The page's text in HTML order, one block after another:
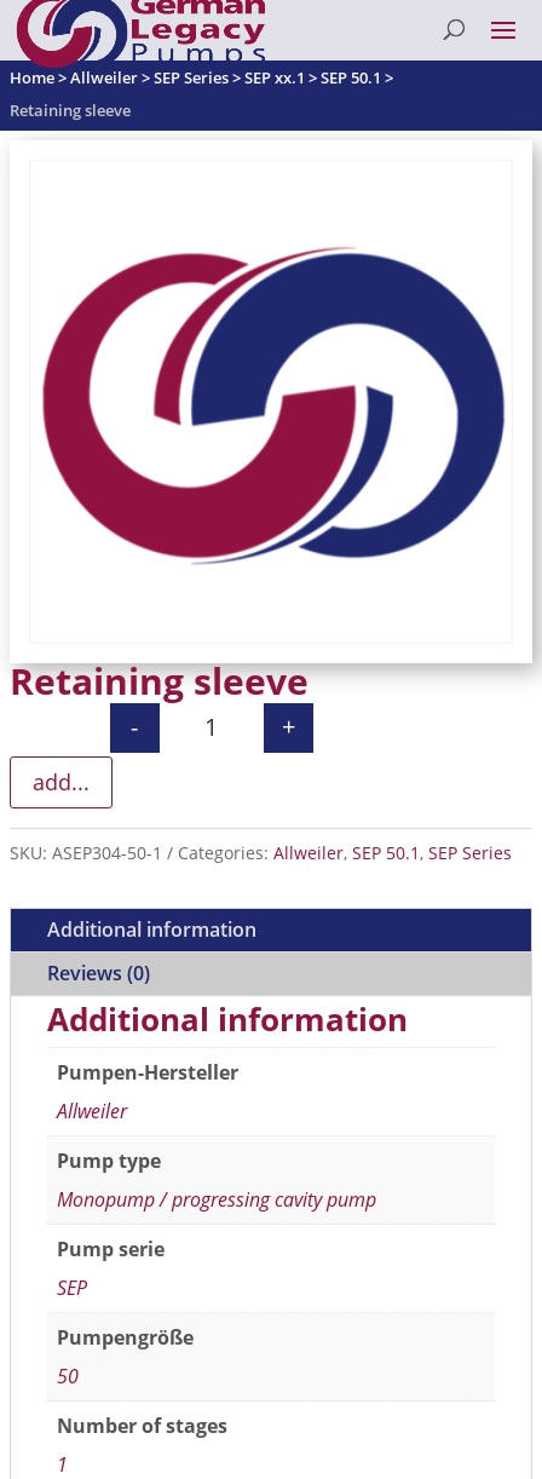
Home>Allweiler>SEP Series>SEP xx.1 >SEP 50.1 >
Retaining sleeve
Retaining sleeve
Retaining sleeve quantity
- +
add...
SKU: ASEP304-50-1 Categories: Allweiler, SEP 50.1 , SEP Series
Additional information
Reviews (0)
Additional information
Pumpen-Hersteller
Allweiler
Pump type
Monopump / progressing cavity pump
Pump serie
SEP
Pumpengröße
50
Number of stages
1